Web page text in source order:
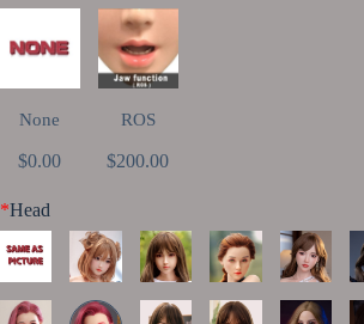
None
$0.00
ROS
$200.00
*Head